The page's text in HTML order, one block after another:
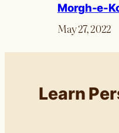
Morgh-e-
May 27, 2022
Learn